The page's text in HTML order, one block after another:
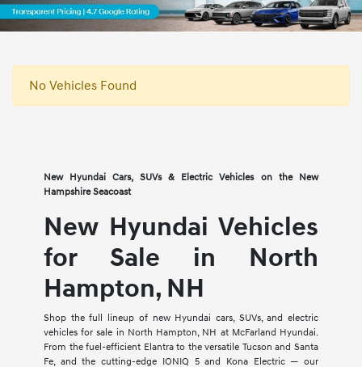
No Vehicles Found
New Hyundai Cars, SUVs & Electric Vehicles on the New
Hampshire Seacoast
New Hyundai Vehicles
for Sale in North
Hampton, NH
Shop the full lineup of new Hyundai cars, SUVs, and electric
vehicles for sale in North Hampton, NH at McFarland Hyundai.
From the fuel-efficient Elantra to the versatile Tucson and Santa
Fe, and the cutting-edge IONIQ 5 and Kona Electric — our